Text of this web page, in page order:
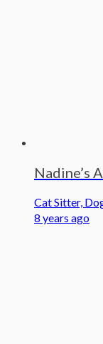
Nadine’s
Cat Sitter,
8 years ago